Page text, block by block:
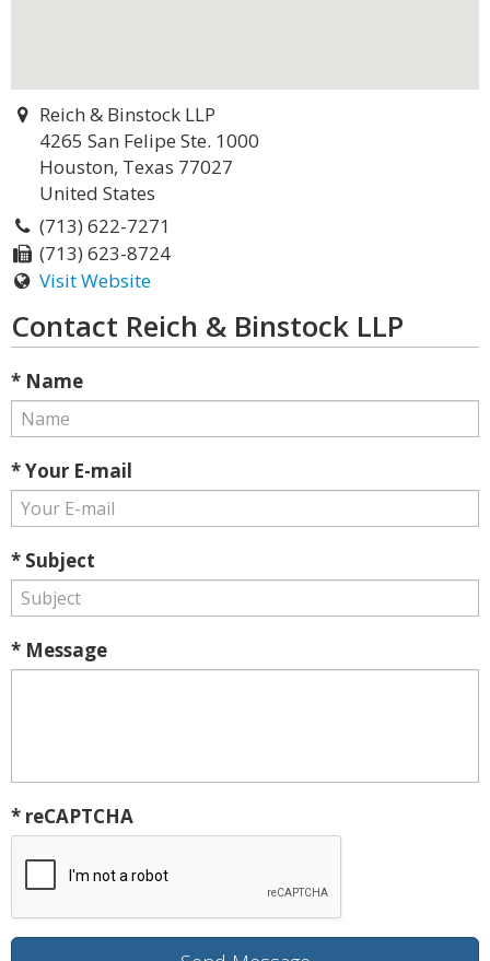
Reich & Binstock LLP
4265 San Felipe Ste. 1000
Houston, Texas 77027
United States
(713) 622-7271
(713) 623-8724
Visit Website
Contact Reich & Binstock LLP
* Name
* Your E-mail
* Subject
* Message
* reCAPTCHA